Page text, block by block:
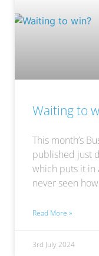
Waiting to
This month’s
published just
which puts it in
never seen how
Read More »
3rd July 2024